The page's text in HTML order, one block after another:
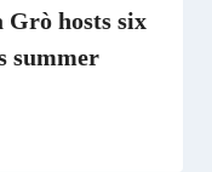
Grò hosts six
summer